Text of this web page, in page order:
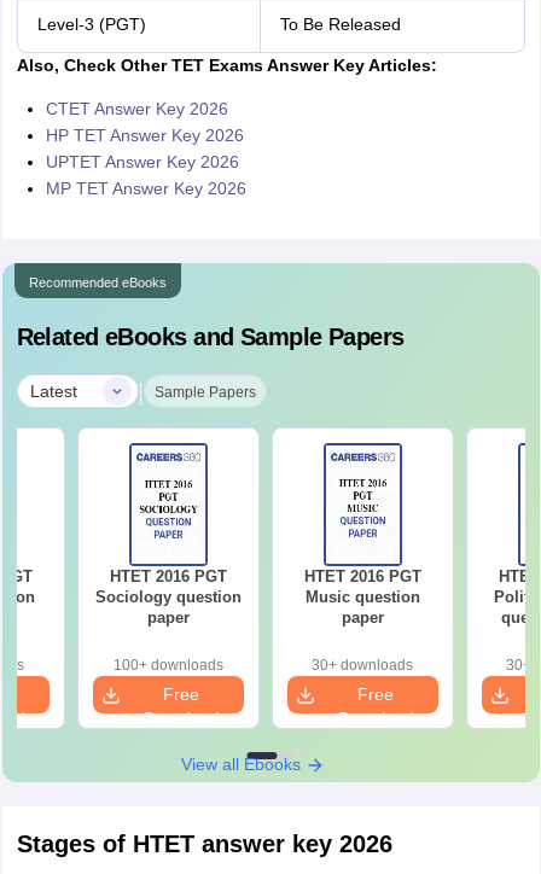
Level-3 (PGT) To Be Released
Also, Check Other TET Exams Answer Key Articles:
CTET Answer Key 2026
HP TET Answer Key 2026
UPTET Answer Key 2026
MP TET Answer Key 2026
Recommended eBooks
Related eBooks and Sample Papers
Latest | Sample Papers
HTET 2016 PGT
Sociology question
paper
100+ downloads
Free
Download
HTET 2016 PGT
Music question
paper
30+ downloads
Free
Download
30+
View all Ebooks
Stages of HTET answer key 2026